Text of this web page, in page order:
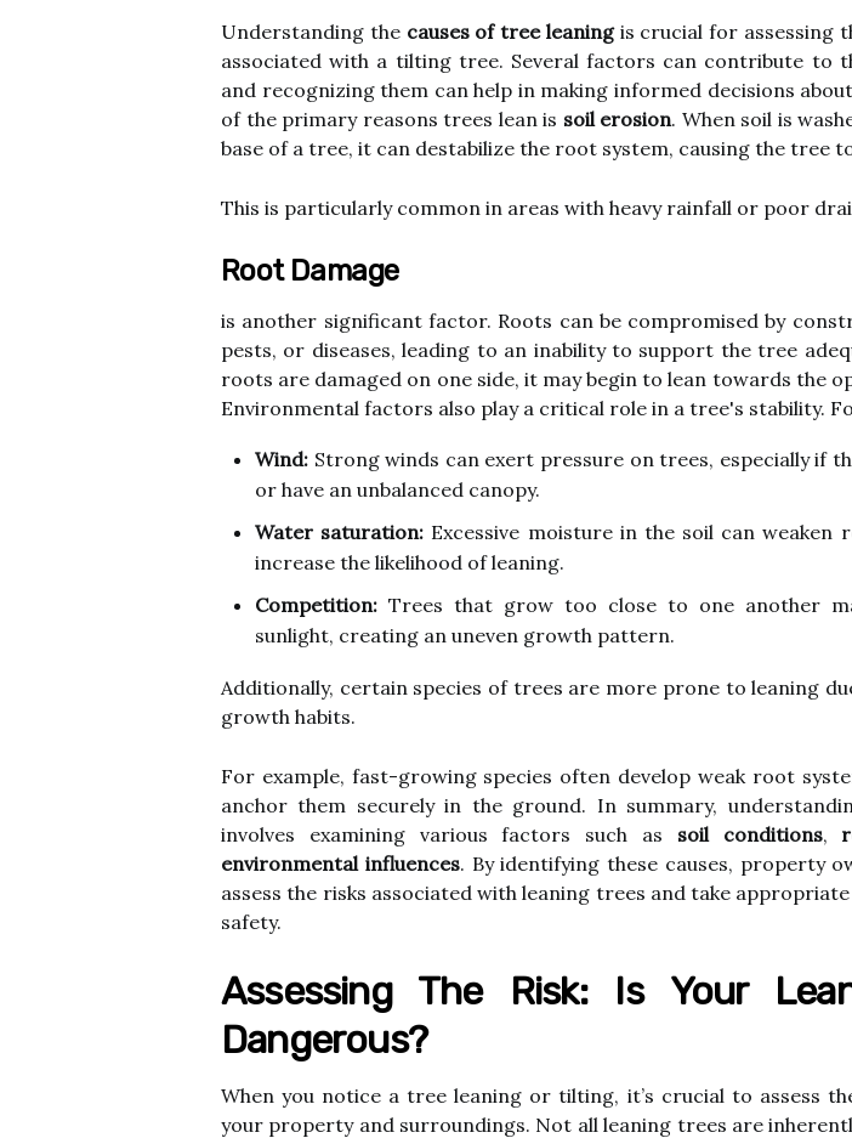
Understanding the causes of tree leaningis crucial for assessing
associated with a tilting tree. Several factors can contribute to
and recognizing them can help in making informed decisions
of the primary reasons trees lean is soil erosion. When soil is
base of a tree, it can destabilize the root system, causing the tree
This is particularly common in areas with heavy rainfall or poor
Root Damage
is another significant factor. Roots can be compromised by
pests, or diseases, leading to an inability to support the tree
roots are damaged on one side, it may begin to lean towards the
Environmental factors also play a critical role in a tree's stability.
Wind: Strong winds can exert pressure on trees, especially if
or have an unbalanced canopy.
Water saturation: Excessive moisture in the soil can weaken
increase the likelihood of leaning.
Competition: Trees that grow too close to one another
sunlight, creating an uneven growth pattern.
Additionally, certain species of trees are more prone to leaning
growth habits.
For example, fast-growing species often develop weak root
anchor them securely in the ground. In summary,
involves examining various factors such as soil conditions,
environmental influences. By identifying these causes, property
assess the risks associated with leaning trees and take
safety.
Assessing The Risk: Is Your
Dangerous?
When you notice a tree leaning or tilting, it’s crucial to assess
your property and surroundings. Not all leaning trees are